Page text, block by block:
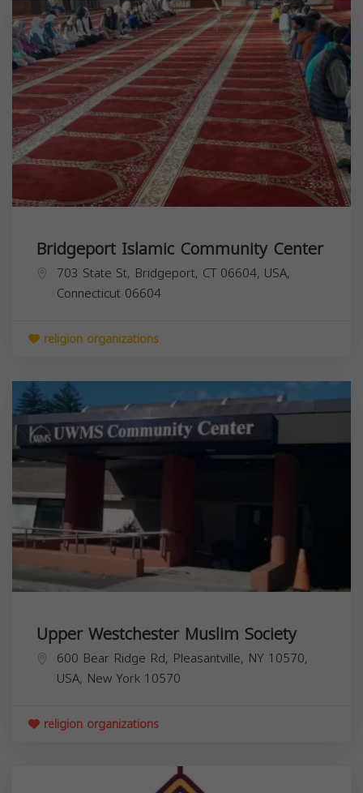
Bridgeport Islamic Community Center
703 State St, Bridgeport, CT 06604, USA,
Connecticut 06604
religion organizations
Upper Westchester Muslim Society
600 Bear Ridge Rd, Pleasantville, NY 10570,
USA, New York 10570
religion organizations